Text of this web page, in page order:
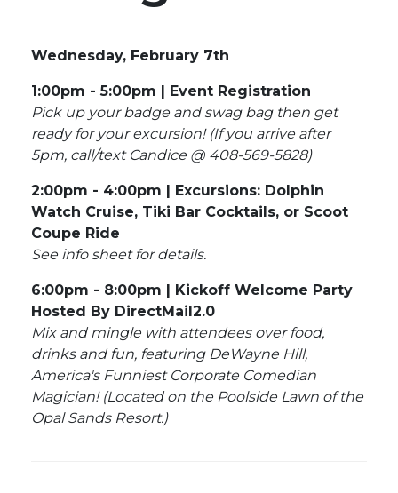
Wednesday, February 7th
1:00pm - 5:00pm | Event Registration
Pick up your badge and swag bag then get
ready for your excursion! (If you arrive after
5pm, call/text Candice @ 408-569-5828)
2:00pm - 4:00pm | Excursions: Dolphin
Watch Cruise, Tiki Bar Cocktails, or Scoot
Coupe Ride
See info sheet for details.
6:00pm - 8:00pm | Kickoff Welcome Party
Hosted By DirectMail2.0
Mix and mingle with attendees over food,
drinks and fun, featuring DeWayne Hill,
America's Funniest Corporate Comedian
Magician! (Located on the Poolside Lawn of the
Opal Sands Resort.)